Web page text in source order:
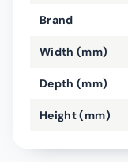
Brand
Width (mm)
Depth (mm)
Height (mm)